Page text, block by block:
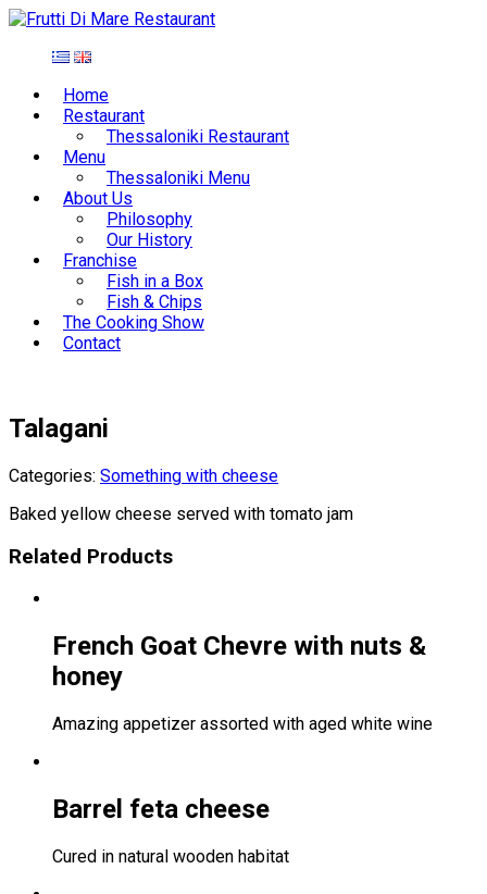
Home
Restaurant
Thessaloniki Restaurant
Menu
Thessaloniki Menu
About Us
Philosophy
Our History
Franchise
Fish in a Box
Fish & Chips
The Cooking Show
Contact
Talagani
Categories: Something with cheese
Baked yellow cheese served with tomato jam
Related Products
French Goat Chevre with nuts &
honey
Amazing appetizer assorted with aged white wine
Barrel feta cheese
Cured in natural wooden habitat